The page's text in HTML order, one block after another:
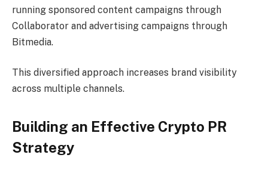
running sponsored content campaigns through
Collaborator and advertising campaigns through
Bitmedia.
This diversified approach increases brand visibility
across multiple channels.
Building an Effective Crypto PR
Strategy